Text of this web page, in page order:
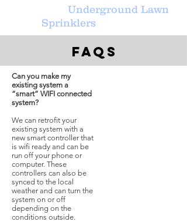
Underground Lawn
Sprinklers
FAQs
Can you make my
existing system a
“smart” WIFI connected
system?
We can retrofit your
existing system with a
new smart controller that
is wifi ready and can be
run off your phone or
computer. These
controllers can also be
synced to the local
weather and can turn the
system on or off
depending on the
conditions outside.